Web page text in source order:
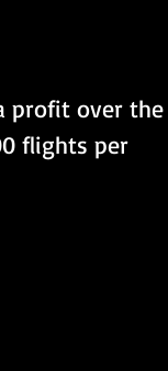
profit over the
flights per